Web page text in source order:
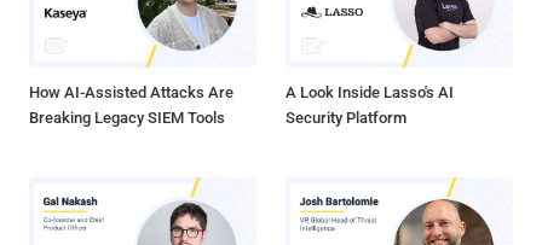
How AI-Assisted Attacks Are
Breaking Legacy SIEM Tools
A Look Inside Lasso's AI
Security Platform